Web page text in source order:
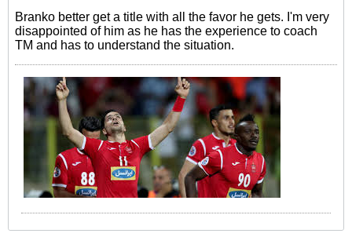
Branko better get a title with all the favor he gets. I'm very
disappointed of him as he has the experience to coach
TM and has to understand the situation.